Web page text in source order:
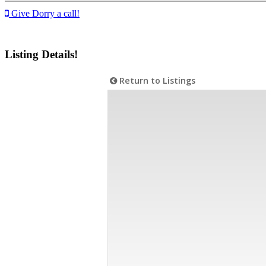
Give Dorry a call!
Listing Details!
Return to Listings